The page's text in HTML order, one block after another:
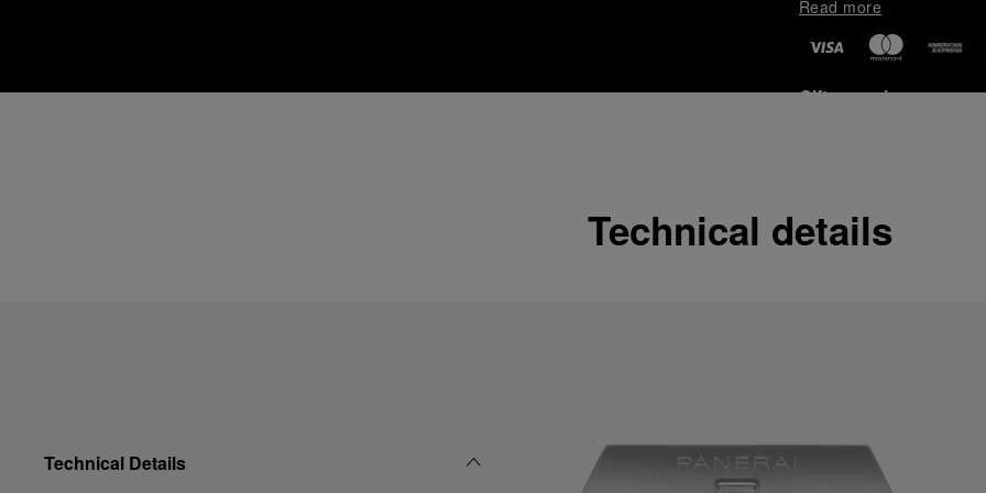
Read more
Gift wrapping
Technical details
Technical Details